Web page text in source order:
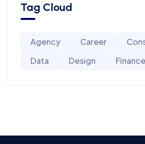
Tag Cloud
Agency Career
Data
Design Finance